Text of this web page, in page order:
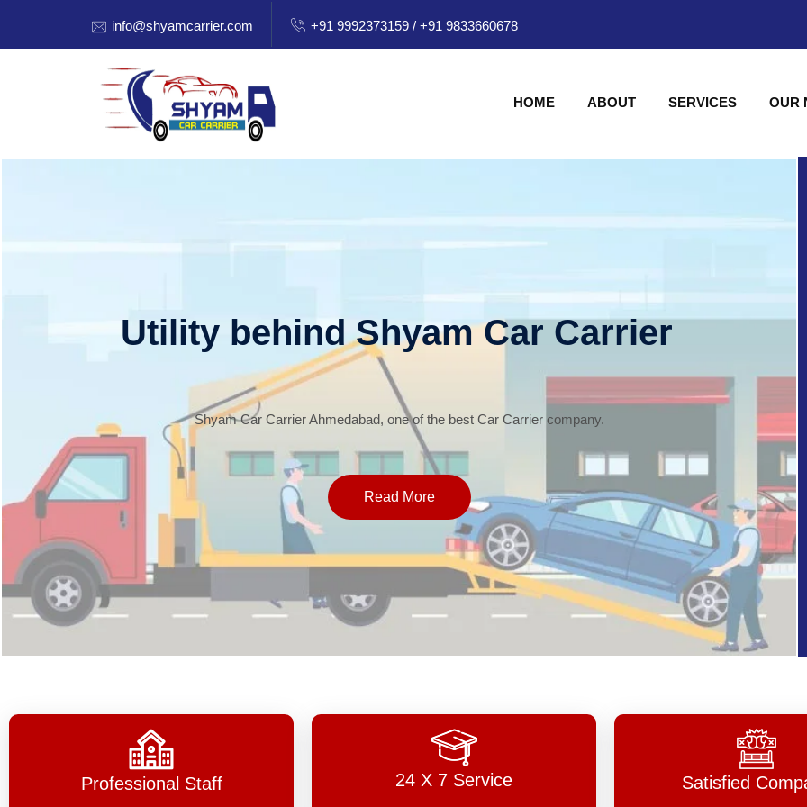
info@shyamcarrier.com +91 9992373159 / +91 9833660678
HOME ABOUT SERVICES OUR
Utility behind Shyam Car Carrier
Shyam Car Carrier Ahmedabad, one of the best Car Carrier company.
Read More
Professional Staff 24 X 7 Service Satisfied